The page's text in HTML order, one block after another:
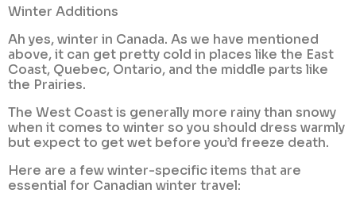
Winter Additions
Ah yes, winter in Canada. As we have mentioned
above, it can get pretty cold in places like the East
Coast, Quebec, Ontario, and the middle parts like
the Prairies.
The West Coast is generally more rainy than snowy
when it comes to winter so you should dress warmly
but expect to get wet before you’d freeze death.
Here are a few winter-specific items that are
essential for Canadian winter travel: